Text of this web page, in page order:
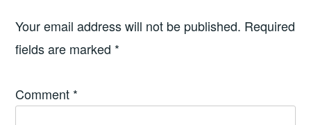
Your email address will not be published. Required
fields are marked *
Comment *